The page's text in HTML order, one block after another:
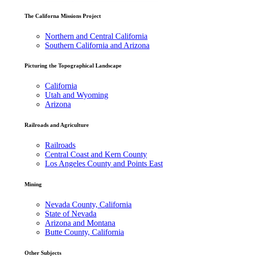
The Californa Missions Project
Northern and Central California
Southern California and Arizona
Picturing the Topographical Landscape
California
Utah and Wyoming
Arizona
Railroads and Agriculture
Railroads
Central Coast and Kern County
Los Angeles County and Points East
Mining
Nevada County, California
State of Nevada
Arizona and Montana
Butte County, California
Other Subjects